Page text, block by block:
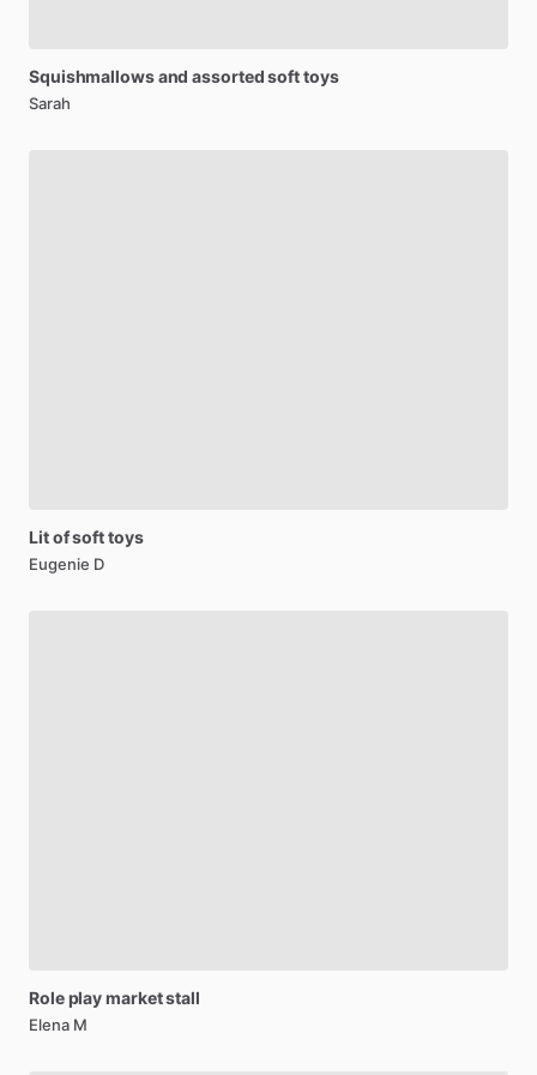
Squishmallowsand assortedsofttoys
Sarah
Litofsofttoys
Eugenie D
Roleplaymarketstall
Elena M